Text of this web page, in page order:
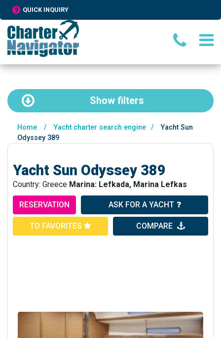
QUICK INQUIRY
Show filters
Home / Yacht charter search engine /
Yacht Sun
Odyssey 389
Yacht Sun Odyssey 389
Country: Greece Marina: Lefkada, Marina Lefkas
RESERVATION ASK FOR A YACHT
TO FAVORITES COMPARE